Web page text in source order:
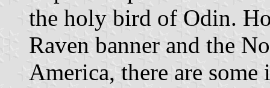
the holy bird of Odin.
Raven banner and the
America, there are